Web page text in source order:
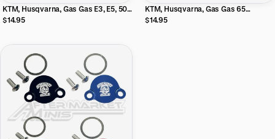
KTM, Husqvarna, Gas Gas E3, E5, 50,
65 Aftermarket Minis Billet Front
$14.95
KTM, Husqvarna, Gas Gas 65
Aftermarket Minis Billet Clutch
$14.95